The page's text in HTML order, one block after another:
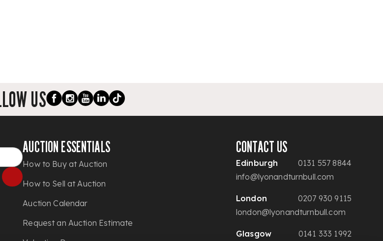
US
AUCTION ESSENTIALS
How to Buy at Auction
How to Sell at Auction
Auction Calendar
Request an Auction Estimate
CONTACT US
Edinburgh
0131 557 8844
info@lyonandturnbull.com
London
0207 930 9115
london@lyonandturnbull.com
Glasgow 0141 333 1992